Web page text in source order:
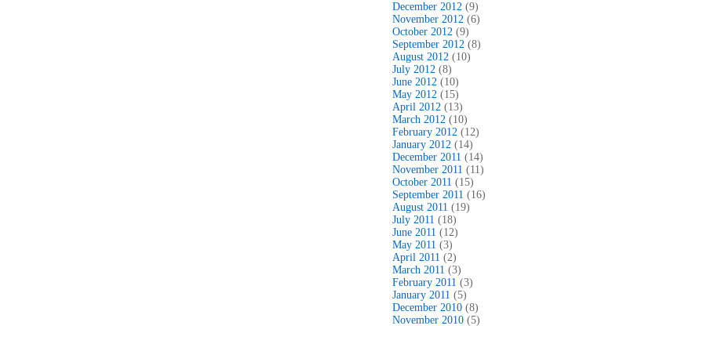
December 2012 (9)
November 2012 (6)
October 2012 (9)
September 2012 (8)
August 2012 (10)
July 2012 (8)
June 2012 (10)
May 2012 (15)
April 2012 (13)
March 2012 (10)
February 2012 (12)
January 2012 (14)
December 2011 (14)
November 2011 (11)
October 2011 (15)
September 2011 (16)
August 2011 (19)
July 2011 (18)
June 2011 (12)
May 2011 (3)
April 2011 (2)
March 2011 (3)
February 2011 (3)
January 2011 (5)
December 2010 (8)
November 2010 (5)